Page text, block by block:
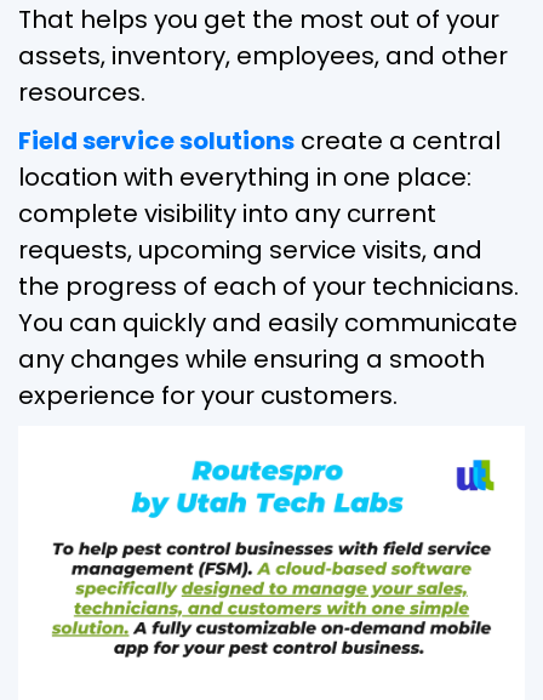
That helps you get the most out of your
assets, inventory, employees, and other
resources.
Field service solutions create a central
location with everything in one place:
complete visibility into any current
requests, upcoming service visits, and
the progress of each of your technicians.
You can quickly and easily communicate
any changes while ensuring a smooth
experience for your customers.